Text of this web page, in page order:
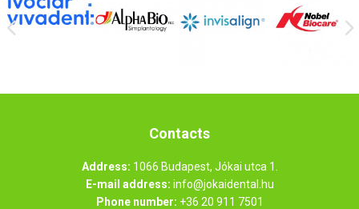
Contacts
Address: 1066 Budapest, Jókai utca 1.
E-mail address: info@jokaidental.hu
Phone number: +36 20 911 7501